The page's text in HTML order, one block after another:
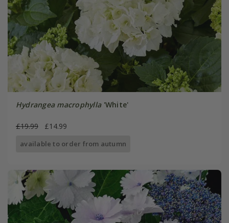
Hydrangea macrophylla'White'
£19.99 £14.99
available to order from autumn